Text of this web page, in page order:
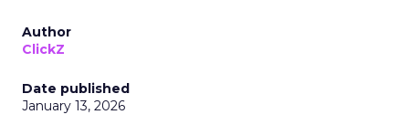
Author
ClickZ
Date published
January 13, 2026